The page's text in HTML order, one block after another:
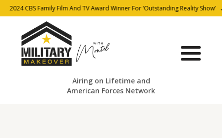
2024 CBS Family Film And TV Award Winner For ‘Outstanding Reality Show’
Airing on Lifetime and
American Forces Network